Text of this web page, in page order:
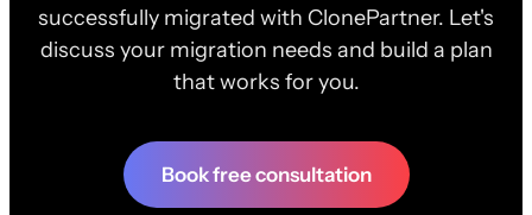
successfully migrated with ClonePartner. Let's
discuss your migration needs and build a plan
that works for you.
Book free consultation